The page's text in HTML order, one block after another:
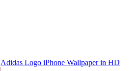
Adidas Logo iPhone Wallpaper in HD